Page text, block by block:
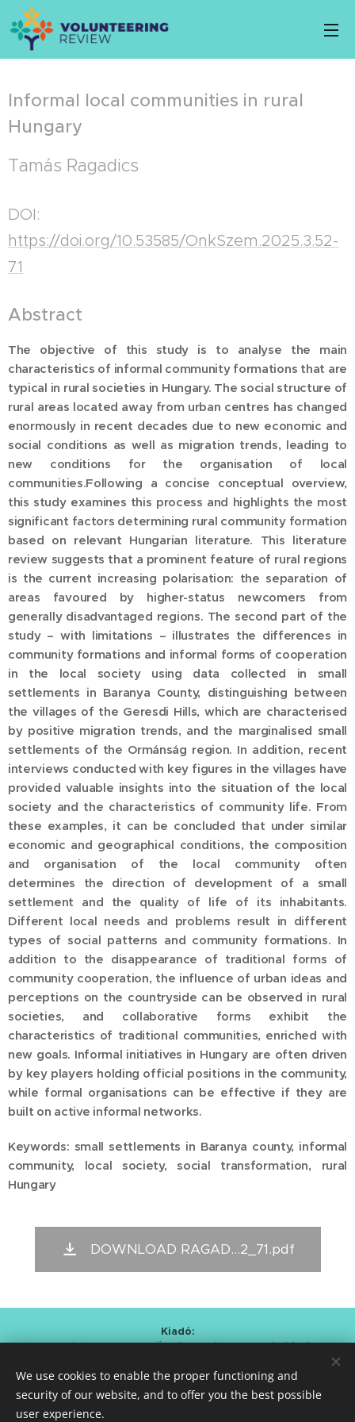
Informal local communities in rural
Hungary
Tamás Ragadics
DOI:
https://doi.org/10.53585/OnkSzem.2025.3.52-
71
Abstract
The objective of this study is to analyse the main
characteristics of informal community formations that are
typical in rural societies in Hungary. The social structure of
rural areas located away from urban centres has changed
enormously in recent decades due to new economic and
social conditions as well as migration trends, leading to
new conditions for the organisation of local
communities.Following a concise conceptual overview,
this study examines this process and highlights the most
significant factors determining rural community formation
based on relevant Hungarian literature. This literature
review suggests that a prominent feature of rural regions
is the current increasing polarisation: the separation of
areas favoured by higher-status newcomers from
generally disadvantaged regions. The second part of the
study – with limitations – illustrates the differences in
community formations and informal forms of cooperation
in the local society using data collected in small
settlements in Baranya County, distinguishing between
the villages of the Geresdi Hills, which are characterised
by positive migration trends, and the marginalised small
settlements of the Ormánság region. In addition, recent
interviews conducted with key figures in the villages have
provided valuable insights into the situation of the local
society and the characteristics of community life. From
these examples, it can be concluded that under similar
economic and geographical conditions, the composition
and organisation of the local community often
determines the direction of development of a small
settlement and the quality of life of its inhabitants.
Different local needs and problems result in different
types of social patterns and community formations. In
addition to the disappearance of traditional forms of
community cooperation, the influence of urban ideas and
perceptions on the countryside can be observed in rural
societies, and collaborative forms exhibit the
characteristics of traditional communities, enriched with
new goals. Informal initiatives in Hungary are often driven
by key players holding official positions in the community,
while formal organisations can be effective if they are
built on active informal networks.
Keywords: small settlements in Baranya county, informal
community, local society, social transformation, rural
Hungary
DOWNLOAD RAGAD...2_71.pdf
Kiadó:
Alapítvány a Magyar Önkéntesség Fejlesztéséért/
Foundation for the Development of Hungarian Volunteering
Kmetty Zoltán (Curator)
Bartal Anna Mária (Editor-in-chief)
ISSN 2786-0620
We use cookies to enable the proper functioning and
security of our website, and to offer you the best possible
user experience.